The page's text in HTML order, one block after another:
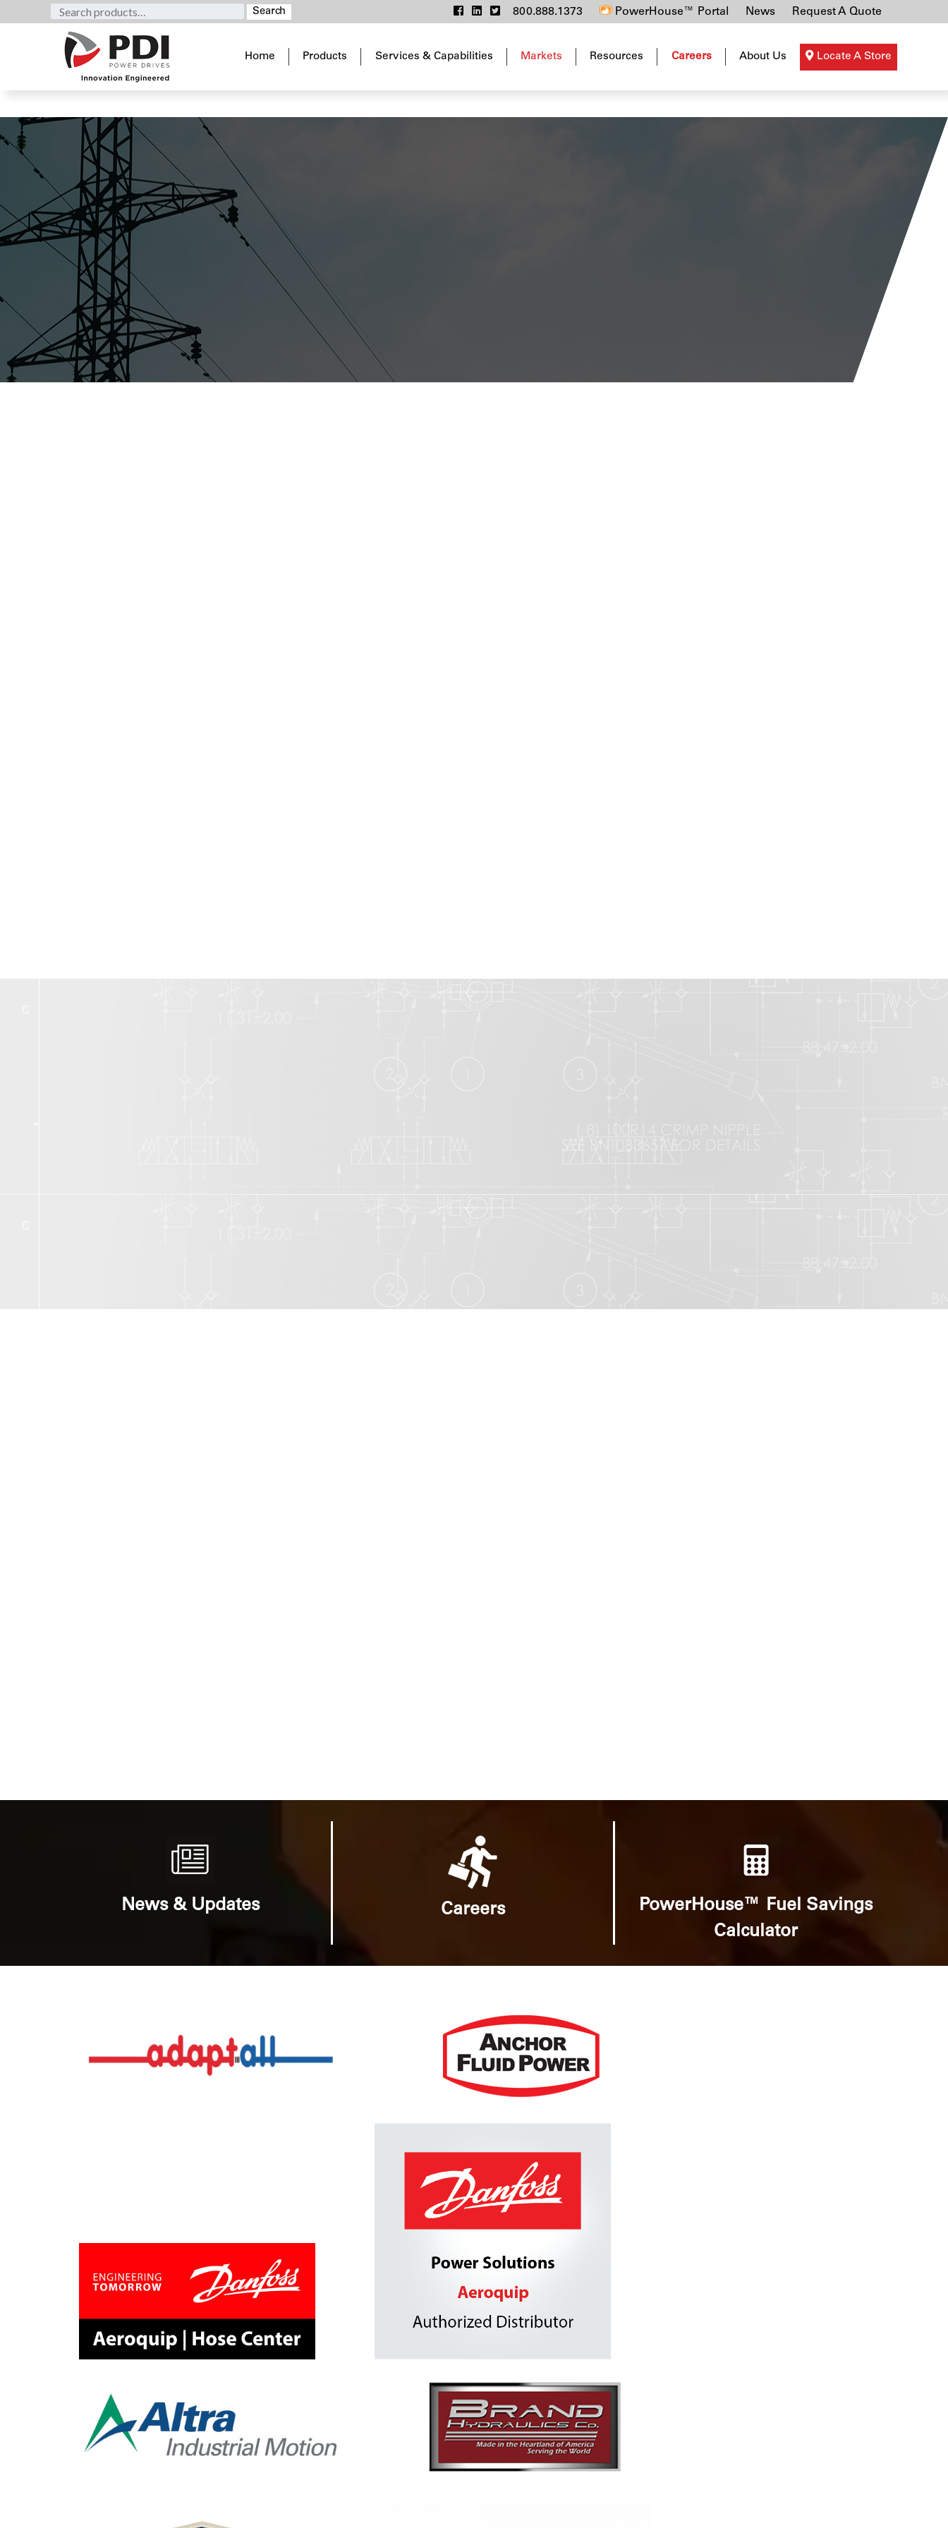
Search
Search 800.888.1373 PowerHouse™ Portal News Request A Quote
Home Products Services & Capabilities Markets Resources Careers About Us Locate A Store
News & Updates Careers
PowerHouse™ Fuel Savings
Calculator